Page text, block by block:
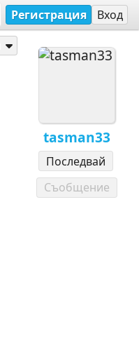
Регистрация Вход
tasman33
Последвай
Съобщение